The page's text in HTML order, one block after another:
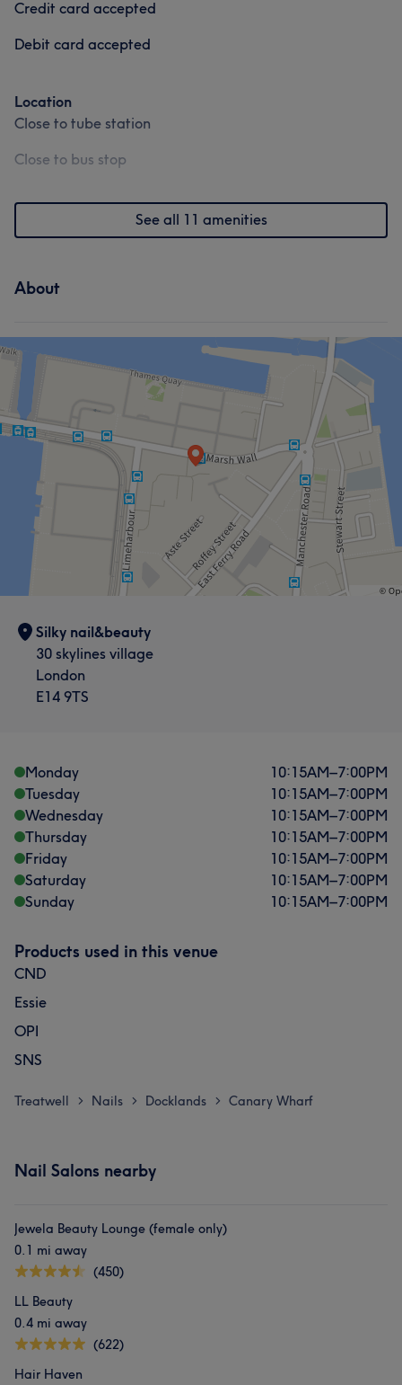
What our customers say about ellie
Portfolio
Credit card accepted
Debit card accepted
Location
Close to tube station
Close to bus stop
See all 11 amenities
About
Silky nail&beauty
30 skylines village
London
E14 9TS
Monday 10:15AM–7:00PM
Tuesday
10:15AM–7:00PM
Wednesday
10:15AM–7:00PM
Thursday
10:15AM–7:00PM
Friday
10:15AM–7:00PM
Saturday
10:15AM–7:00PM
Sunday
10:15AM–7:00PM
Products used in this venue
CND
Essie
OPI
SNS
Treatwell > Nails > Docklands > Canary Wharf
Nail Salons nearby
Jewela Beauty Lounge (female only)
0.1 mi away
(450)
LL Beauty
0.4 mi away
(622)
Hair Haven